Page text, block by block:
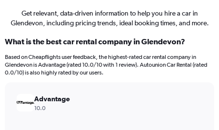
Get relevant, data-driven information to help you hire a car in
Glendevon, including pricing trends, ideal booking times, and more.
What is the best car rental company in Glendevon?
Based on Cheapflights user feedback, the highest-rated car rental company in
Glendevon is Advantage (rated 10.0/10 with 1 review). Autounion Car Rental (rated
0.0/10) is also highly rated by our users.
Advantage
10.0